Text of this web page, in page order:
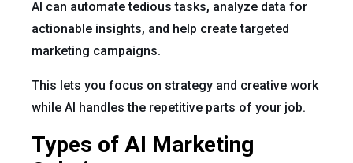
AI can automate tedious tasks, analyze data for
actionable insights, and help create targeted
marketing campaigns.
This lets you focus on strategy and creative work
while AI handles the repetitive parts of your job.
Types of AI Marketing